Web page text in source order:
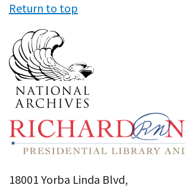
Return to top
18001 Yorba Linda Blvd,